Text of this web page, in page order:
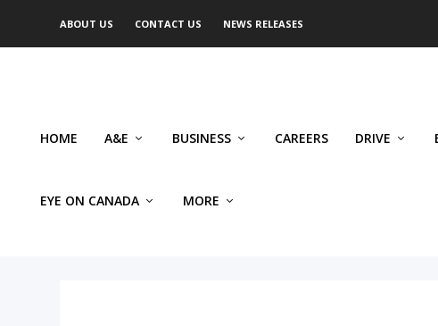
ABOUT US CONTACT US NEWS RELEASES
HOME A&E BUSINESS CAREERS DRIVE
EYE ON CANADA MORE